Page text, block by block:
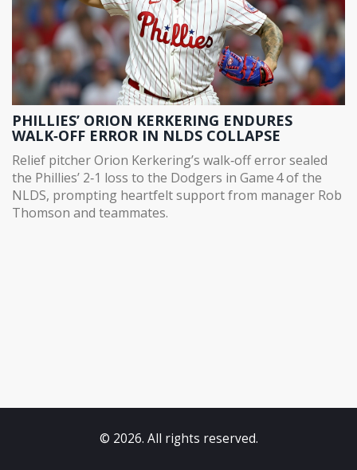
PHILLIES’ ORION KERKERING ENDURES
WALK‑OFF ERROR IN NLDS COLLAPSE
Relief pitcher Orion Kerkering’s walk‑off error sealed
the Phillies’ 2‑1 loss to the Dodgers in Game 4 of the
NLDS, prompting heartfelt support from manager Rob
Thomson and teammates.
© 2026. All rights reserved.